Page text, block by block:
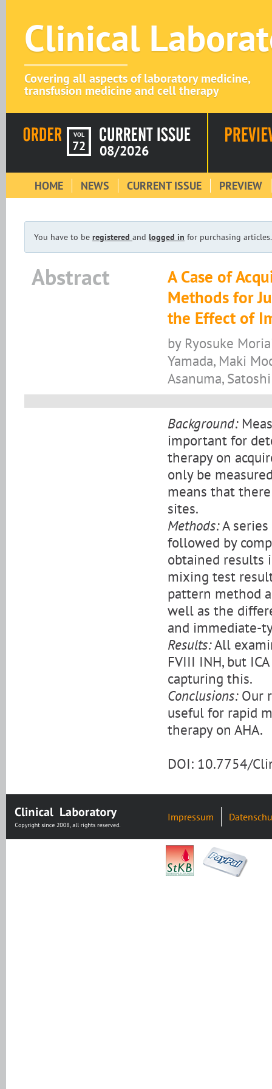
Clinical
Covering all aspects of laboratory medicine,
transfusion medicine and cell therapy
VOL
72 08/2026
HOME NEWS CURRENT ISSUE PREVIEW
You have to be registered and logged in for purchasing articles.
Abstract
A Case of
Methods for
the Effect of
by Ryosuke
Yamada, Maki
Asanuma,
Background:
important for
therapy on
only be
means that
sites.
Methods:A series
followed by
obtained results
mixing test
pattern method
well as the
and immediate-
Results:All
FVIII INH, but
capturing this.
Conclusions:Our
useful for rapid
therapy on AHA.
DOI: 10.7754/
Impressum